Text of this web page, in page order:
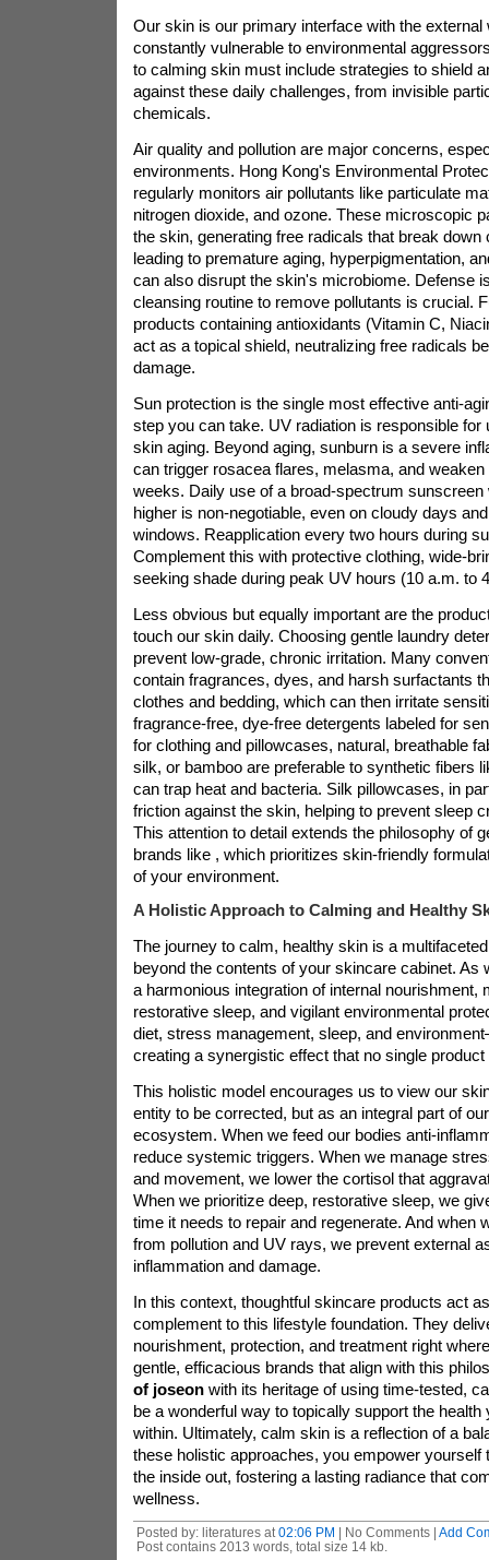
Our skin is our primary interface with the external
constantly vulnerable to environmental
to calming skin must include strategies to shield
against these daily challenges, from invisible
chemicals.
Air quality and pollution are major concerns,
environments. Hong Kong's Environmental
regularly monitors air pollutants like particulate
nitrogen dioxide, and ozone. These microscopic
the skin, generating free radicals that break down
leading to premature aging, hyperpigmentation,
can also disrupt the skin's microbiome. Defense
cleansing routine to remove pollutants is crucial.
products containing antioxidants (Vitamin C,
act as a topical shield, neutralizing free radicals
damage.
Sun protection is the single most effective anti-
step you can take. UV radiation is responsible for
skin aging. Beyond aging, sunburn is a severe
can trigger rosacea flares, melasma, and
weeks. Daily use of a broad-spectrum sunscreen
higher is non-negotiable, even on cloudy days
windows. Reapplication every two hours during
Complement this with protective clothing, wide-
seeking shade during peak UV hours (10 a.m. to
Less obvious but equally important are the
touch our skin daily. Choosing gentle laundry
prevent low-grade, chronic irritation. Many
contain fragrances, dyes, and harsh surfactants
clothes and bedding, which can then irritate
fragrance-free, dye-free detergents labeled for
for clothing and pillowcases, natural, breathable
silk, or bamboo are preferable to synthetic fibers
can trap heat and bacteria. Silk pillowcases, in
friction against the skin, helping to prevent sleep
This attention to detail extends the philosophy of
brands like , which prioritizes skin-friendly
of your environment.
A Holistic Approach to Calming and Healthy
The journey to calm, healthy skin is a
beyond the contents of your skincare cabinet. As
a harmonious integration of internal nourishment,
restorative sleep, and vigilant environmental
diet, stress management, sleep, and
creating a synergistic effect that no single
This holistic model encourages us to view our
entity to be corrected, but as an integral part of
ecosystem. When we feed our bodies anti-
reduce systemic triggers. When we manage
and movement, we lower the cortisol that
When we prioritize deep, restorative sleep, we
time it needs to repair and regenerate. And when
from pollution and UV rays, we prevent external
inflammation and damage.
In this context, thoughtful skincare products act
complement to this lifestyle foundation. They
nourishment, protection, and treatment right
gentle, efficacious brands that align with this
of joseon with its heritage of using time-tested,
be a wonderful way to topically support the
within. Ultimately, calm skin is a reflection of a
these holistic approaches, you empower yourself
the inside out, fostering a lasting radiance that
wellness.
Posted by: literatures at 02:06 PM | No Comments | Add
Post contains 2013 words, total size 14 kb.